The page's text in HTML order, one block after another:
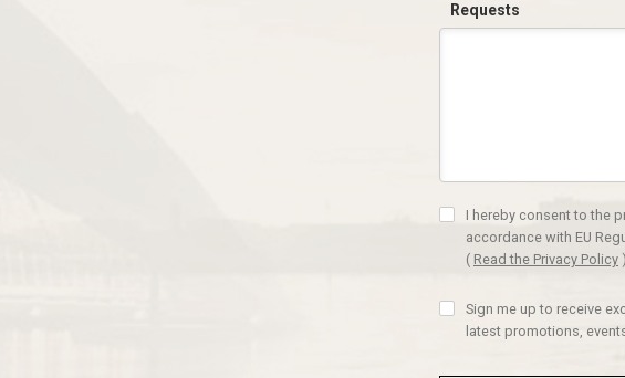
Requests
I hereby consent to the
accordance with EU
( Read the Privacy Policy )
Sign me up to receive
latest promotions,